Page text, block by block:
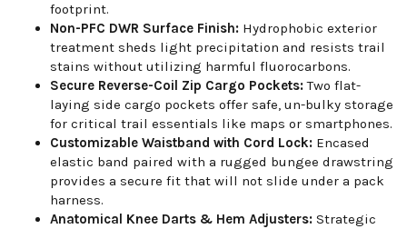
footprint.
Non-PFC DWR Surface Finish: Hydrophobic exterior
treatment sheds light precipitation and resists trail
stains without utilizing harmful fluorocarbons.
Secure Reverse-Coil Zip Cargo Pockets:Two flat-
laying side cargo pockets offer safe, un-bulky storage
for critical trail essentials like maps or smartphones.
Customizable Waistband with Cord Lock: Encased
elastic band paired with a rugged bungee drawstring
provides a secure fit that will not slide under a pack
harness.
Anatomical Knee Darts & Hem Adjusters: Strategic